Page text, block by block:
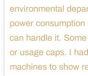
environmental
power
can handle it.
or usage caps. I
machines to show